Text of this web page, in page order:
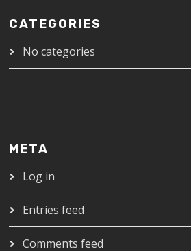
CATEGORIES
No categories
META
Log in
Entries feed
Comments feed